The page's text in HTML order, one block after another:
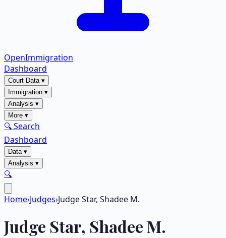
OpenImmigration
Dashboard
Court Data▾
Immigration ▾
Analysis ▾
More ▾
🔍 Search
Dashboard
Data▾
Analysis ▾
🔍
Home›Judges›Judge Star, Shadee M.
Judge Star, Shadee M.